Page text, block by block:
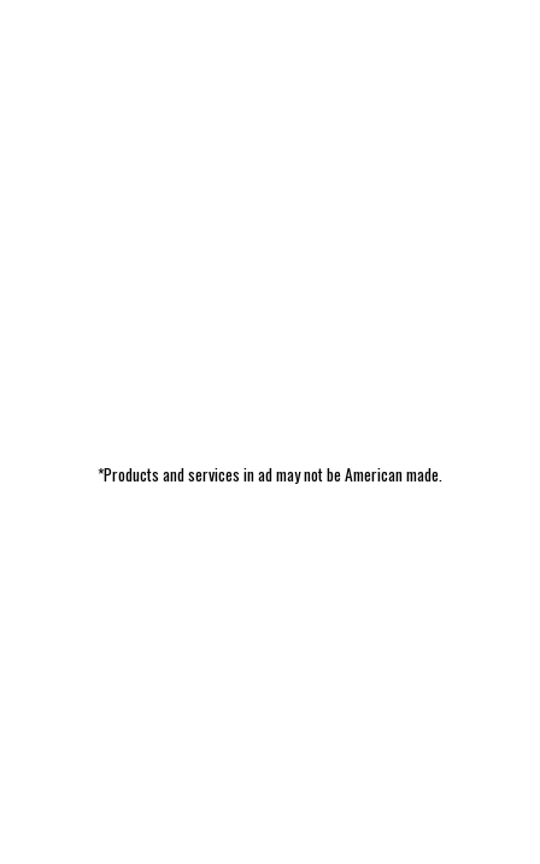
*Products and services in ad may not be American made.